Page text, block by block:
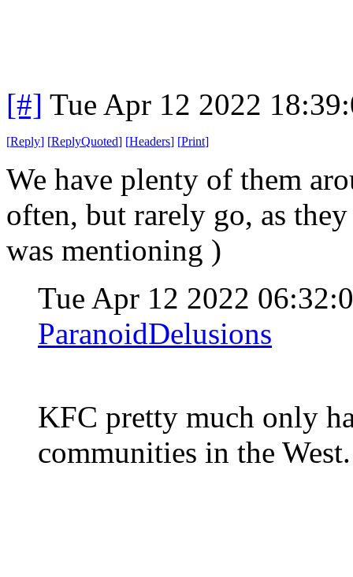
[#] Tue Apr 12 2022
[Reply] [ReplyQuoted] [Headers] [Print]
We have plenty of them
often, but rarely go, as
was mentioning )
Tue Apr 12 2022
ParanoidDelusions
KFC pretty much only
communities in the